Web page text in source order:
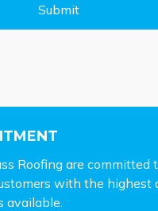
Submit
Roofing are committed
with the highest
available.